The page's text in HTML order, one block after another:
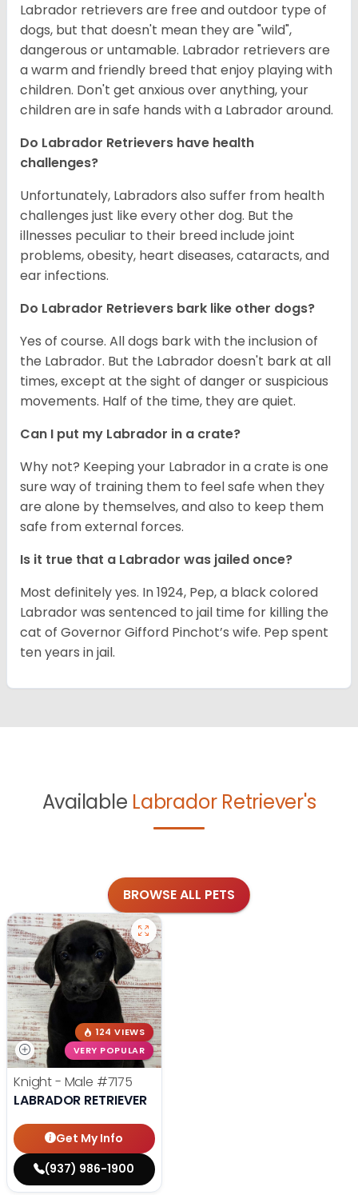
Labrador retrievers are free and outdoor type of
dogs, but that doesn't mean they are "wild",
dangerous or untamable. Labrador retrievers are
a warm and friendly breed that enjoy playing with
children. Don't get anxious over anything, your
children are in safe hands with a Labrador around.
Do Labrador Retrievers have health
challenges?
Unfortunately, Labradors also suffer from health
challenges just like every other dog. But the
illnesses peculiar to their breed include joint
problems, obesity, heart diseases, cataracts, and
ear infections.
Do Labrador Retrievers bark like other dogs?
Yes of course. All dogs bark with the inclusion of
the Labrador. But the Labrador doesn't bark at all
times, except at the sight of danger or suspicious
movements. Half of the time, they are quiet.
Can I put my Labrador in a crate?
Why not? Keeping your Labrador in a crate is one
sure way of training them to feel safe when they
are alone by themselves, and also to keep them
safe from external forces.
Is it true that a Labrador was jailed once?
Most definitely yes. In 1924, Pep, a black colored
Labrador was sentenced to jail time for killing the
cat of Governor Gifford Pinchot’s wife. Pep spent
ten years in jail.
Available Labrador Retriever's
BROWSE ALL PETS
124 VIEWS
VERY POPULAR
Knight - Male #7175
LABRADOR RETRIEVER
Get My Info
(937) 986-1900